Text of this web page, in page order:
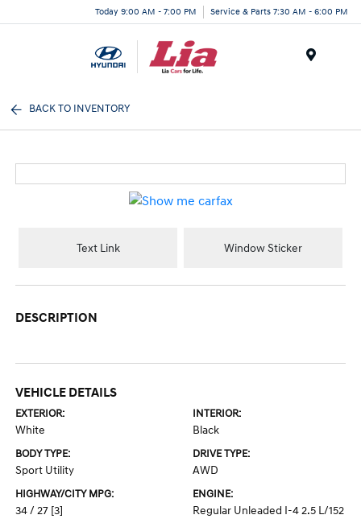
Today 9:00 AM - 7:00 PM Service & Parts 7:30 AM - 6:00 PM
BACK TO INVENTORY
Text Link Window Sticker
DESCRIPTION
VEHICLE DETAILS
EXTERIOR:
White
INTERIOR:
Black
BODY TYPE:
Sport Utility
DRIVE TYPE:
AWD
HIGHWAY/CITY MPG:
34 / 27 [3]
ENGINE:
Regular Unleaded I-4 2.5 L/152